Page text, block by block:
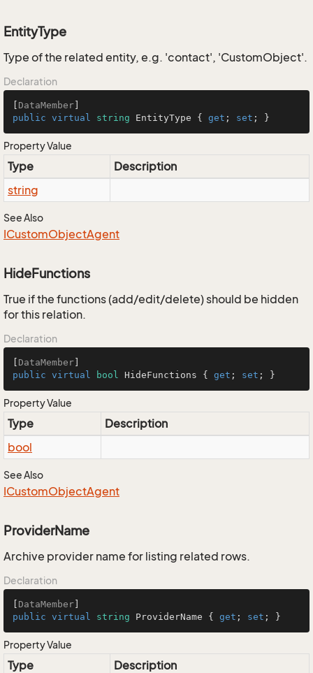
EntityType
Type of the related entity, e.g. 'contact', 'CustomObject'.
Declaration
DataMember
public virtual string EntityType { get ; set ; }
Property Value
Type
Description
string
See Also
ICustomObjectAgent
HideFunctions
True if the functions (add/edit/delete) should be hidden
for this relation.
Declaration
DataMember
public virtual bool HideFunctions { get ; set ; }
Property Value
Type
Description
bool
See Also
ICustomObjectAgent
ProviderName
Archive provider name for listing related rows.
Declaration
DataMember
public virtual string ProviderName { get ; set ; }
Property Value
Type
Description